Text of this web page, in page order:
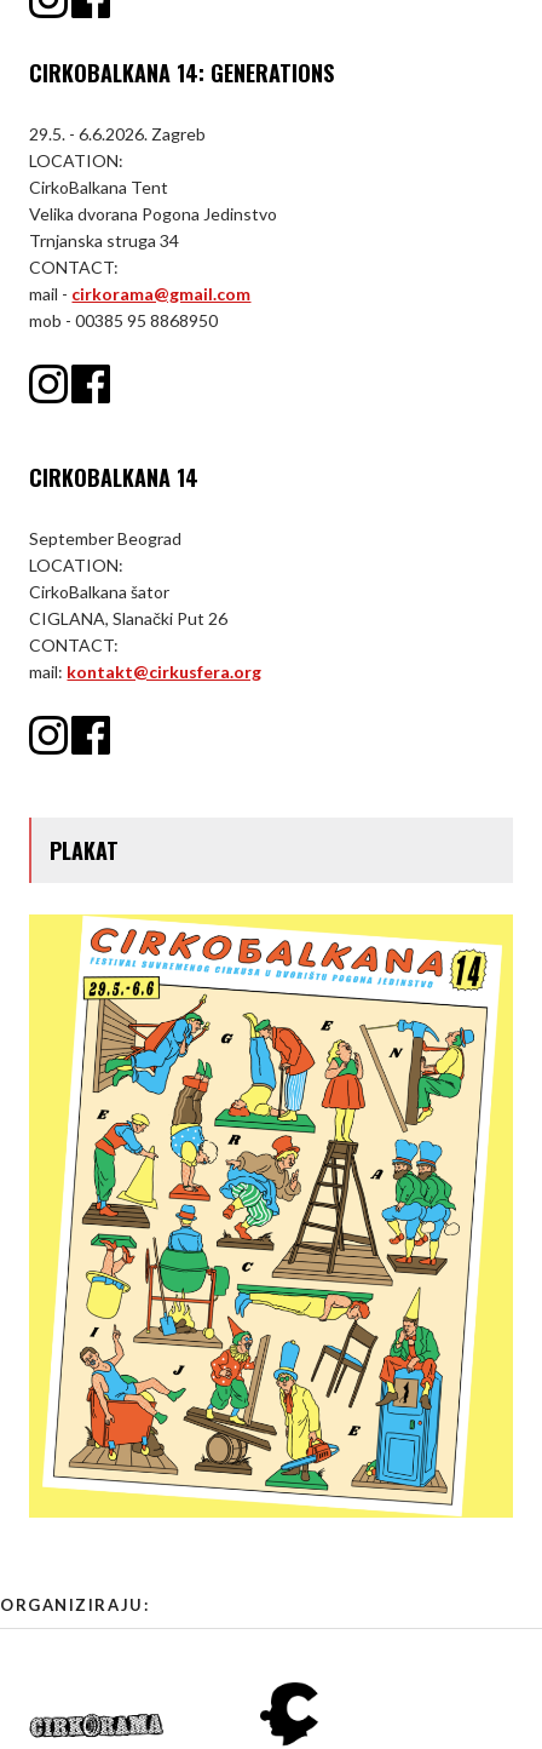
CIRKOBALKANA 14: GENERATIONS
29.5. - 6.6.2026. Zagreb
LOCATION:
CirkoBalkana Tent
Velika dvorana Pogona Jedinstvo
Trnjanska struga 34
CONTACT:
mail - cirkorama@gmail.com
mob - 00385 95 8868950
CIRKOBALKANA 14
September Beograd
LOCATION:
CirkoBalkana šator
CIGLANA, Slanački Put 26
CONTACT:
mail: kontakt@cirkusfera.org
PLAKAT
ORGANIZIRAJU: